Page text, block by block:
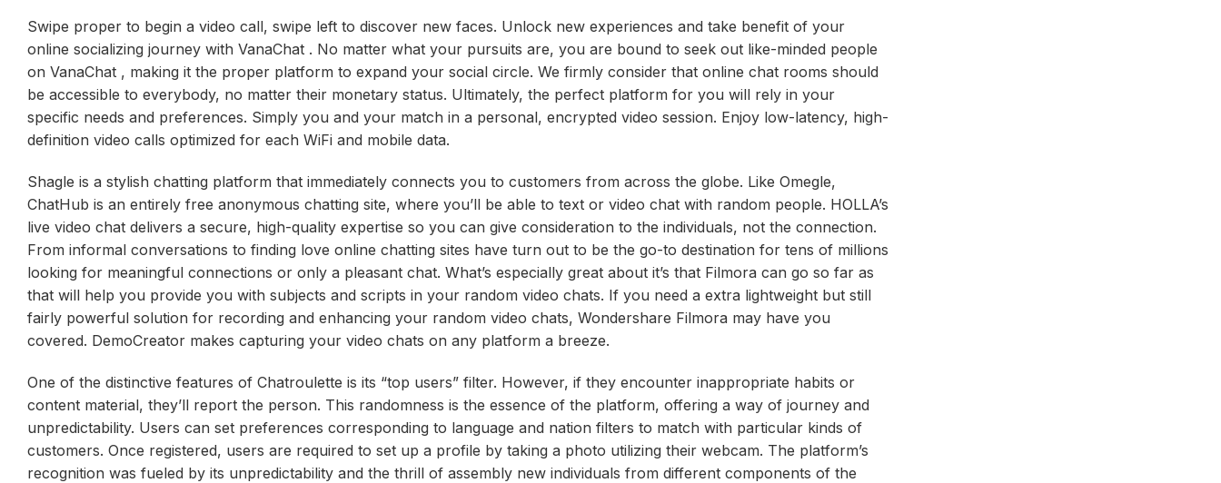
Swipe proper to begin a video call, swipe left to discover new faces. Unlock new experiences and take benefit of your
online socializing journey with VanaChat . No matter what your pursuits are, you are bound to seek out like-minded people
on VanaChat , making it the proper platform to expand your social circle. We firmly consider that online chat rooms should
be accessible to everybody, no matter their monetary status. Ultimately, the perfect platform for you will rely in your
specific needs and preferences. Simply you and your match in a personal, encrypted video session. Enjoy low-latency, high-
definition video calls optimized for each WiFi and mobile data.
Shagle is a stylish chatting platform that immediately connects you to customers from across the globe. Like Omegle,
ChatHub is an entirely free anonymous chatting site, where you’ll be able to text or video chat with random people. HOLLA’s
live video chat delivers a secure, high-quality expertise so you can give consideration to the individuals, not the connection.
From informal conversations to finding love online chatting sites have turn out to be the go-to destination for tens of millions
looking for meaningful connections or only a pleasant chat. What’s especially great about it’s that Filmora can go so far as
that will help you provide you with subjects and scripts in your random video chats. If you need a extra lightweight but still
fairly powerful solution for recording and enhancing your random video chats, Wondershare Filmora may have you
covered. DemoCreator makes capturing your video chats on any platform a breeze.
One of the distinctive features of Chatroulette is its “top users” filter. However, if they encounter inappropriate habits or
content material, they’ll report the person. This randomness is the essence of the platform, offering a way of journey and
unpredictability. Users can set preferences corresponding to language and nation filters to match with particular kinds of
customers. Once registered, users are required to set up a profile by taking a photo utilizing their webcam. The platform’s
recognition was fueled by its unpredictability and the thrill of assembly new individuals from different components of the